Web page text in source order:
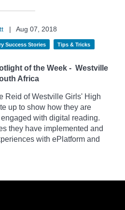
|
Aug 07, 2018
Success Stories Tips & Tricks
of the Week - Westville
Africa
Reid of Westville Girls' High
up to show how they are
with digital reading.
they have implemented and
with ePlatform and